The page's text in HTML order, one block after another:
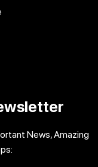
News, Amazing